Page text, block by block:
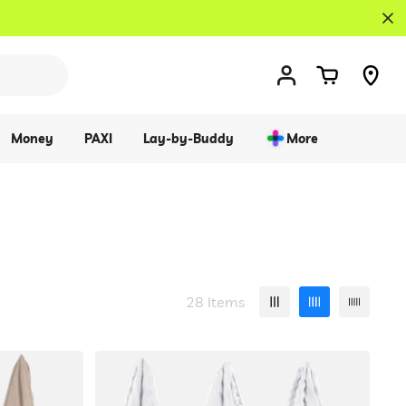
Money PAXI Lay-by-Buddy More
28 Items